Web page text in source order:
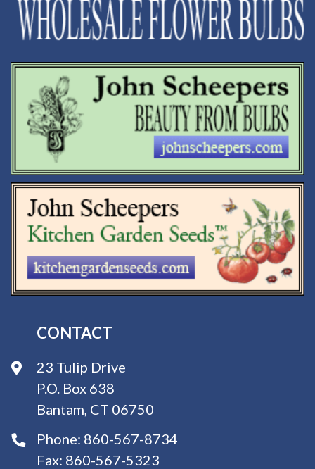
CONTACT
23 Tulip Drive
P.O. Box 638
Bantam, CT 06750
Phone: 860-567-8734
Fax: 860-567-5323